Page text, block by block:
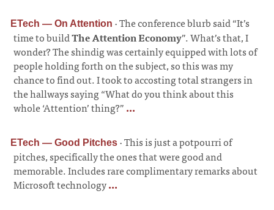
ETech — On Attention ·The conference blurb said “It’s
time to buildThe Attention Economy”. What’s that, I
wonder? The shindig was certainly equipped with lots of
people holding forth on the subject, so this was my
chance to find out. I took to accosting total strangers in
the hallways saying “What do you think about this
whole ‘Attention’ thing?”...
ETech — Good Pitches ·This is just a potpourri of
pitches, specifically the ones that were good and
memorable. Includes rare complimentary remarks about
Microsoft technology...